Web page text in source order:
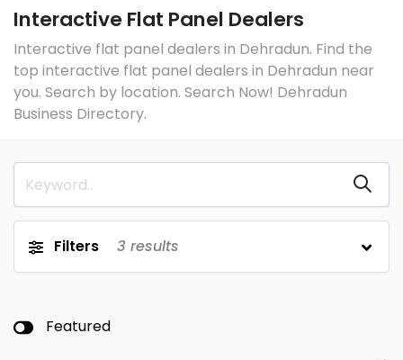
Interactive Flat Panel Dealers
Interactive flat panel dealers in Dehradun. Find the
top interactive flat panel dealers in Dehradun near
you. Search by location. Search Now! Dehradun
Business Directory.
Filters 3 results
Featured